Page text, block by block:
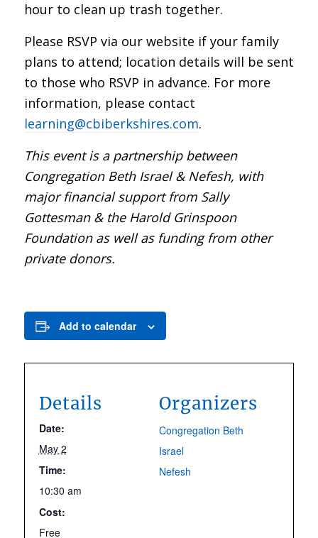
hour to clean up trash together.
Please RSVP via our website if your family
plans to attend; location details will be sent
to those who RSVP in advance. For more
information, please contact
learning@cbiberkshires.com.
This event is a partnership between
Congregation Beth Israel & Nefesh, with
major financial support from Sally
Gottesman & the Harold Grinspoon
Foundation as well as funding from other
private donors.
Add to calendar
Details
Date:
May 2
Time:
10:30 am
Cost:
Free
Organizers
Congregation Beth
Israel
Nefesh